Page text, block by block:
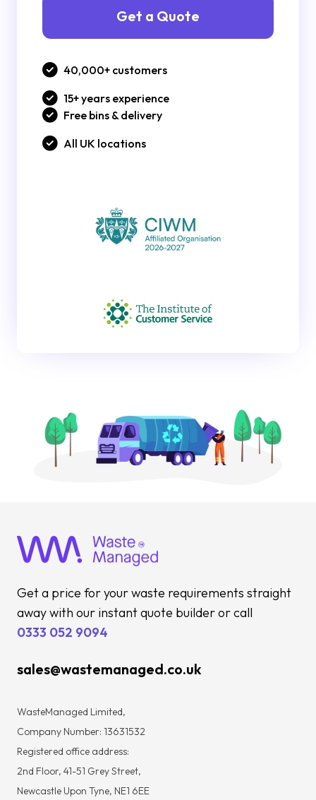
Get a Quote
40,000+ customers
15+ years experience
Free bins & delivery
All UK locations
Get a price for your waste requirements straight
away with our instant quote builder or call
0333 052 9094
sales@wastemanaged.co.uk
WasteManaged Limited,
Company Number: 13631532
Registered office address:
2nd Floor, 41-51 Grey Street,
Newcastle Upon Tyne, NE1 6EE